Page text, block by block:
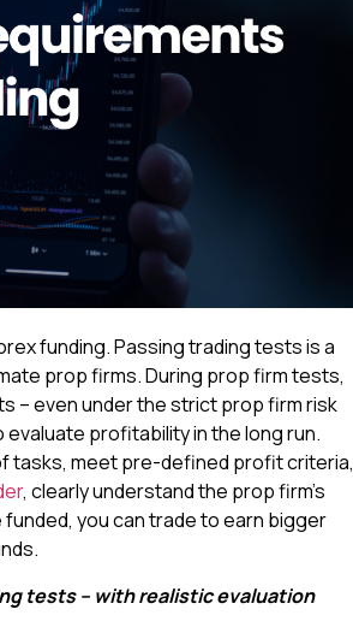
funding. Passing trading tests is a
prop firms. During prop firm tests,
– even under the strict prop firm risk
profitability in the long run.
tasks, meet pre-defined profit criteria,
, clearly understand the prop firm’s
you can trade to earn bigger
tests – with realistic evaluation